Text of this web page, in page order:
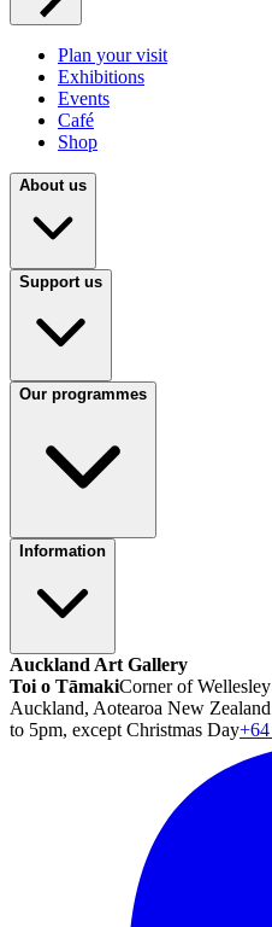
Plan your visit
Exhibitions
Events
Café
Shop
About us
Support us
Our programmes
Information
Auckland Art Gallery
Toi o TāmakiCorner of
Auckland, Aotearoa New
to 5pm, except Christmas Day